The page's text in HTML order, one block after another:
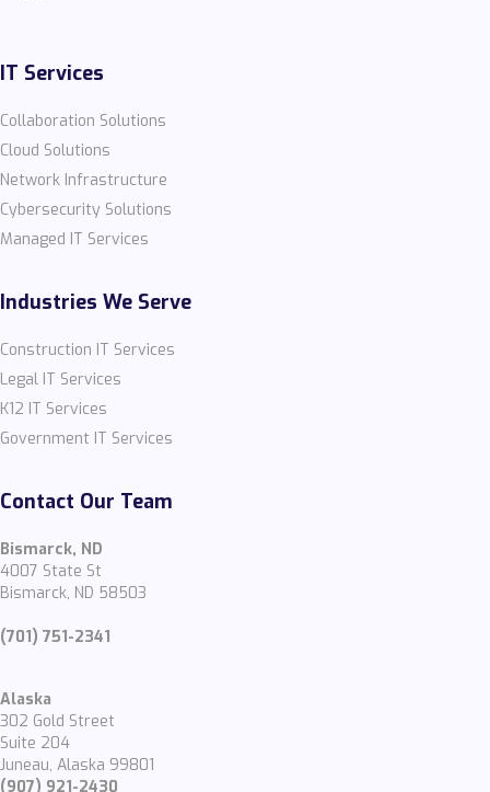
IT Services
Collaboration Solutions
Cloud Solutions
Network Infrastructure
Cybersecurity Solutions
Managed IT Services
Industries We Serve
Construction IT Services
Legal IT Services
K12 IT Services
Government IT Services
Contact Our Team
Bismarck, ND
4007 State St
Bismarck, ND 58503
(701) 751-2341
Alaska
302 Gold Street
Suite 204
Juneau, Alaska 99801
(907) 921-2430